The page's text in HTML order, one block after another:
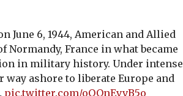
June 6, 1944, American and Allied
Normandy, France in what became
in military history. Under intense
ashore to liberate Europe and
pic.twitter.com/oQQnEvvB5o